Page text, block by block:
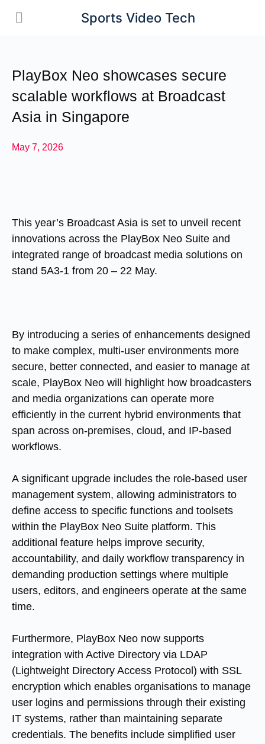
Sports Video Tech
PlayBox Neo showcases secure
scalable workflows at Broadcast
Asia in Singapore
May 7, 2026
This year’s Broadcast Asia is set to unveil recent
innovations across the PlayBox Neo Suite and
integrated range of broadcast media solutions on
stand 5A3-1 from 20 – 22 May.
By introducing a series of enhancements designed
to make complex, multi-user environments more
secure, better connected, and easier to manage at
scale, PlayBox Neo will highlight how broadcasters
and media organizations can operate more
efficiently in the current hybrid environments that
span across on-premises, cloud, and IP-based
workflows.
A significant upgrade includes the role-based user
management system, allowing administrators to
define access to specific functions and toolsets
within the PlayBox Neo Suite platform. This
additional feature helps improve security,
accountability, and daily workflow transparency in
demanding production settings where multiple
users, editors, and engineers operate at the same
time.
Furthermore, PlayBox Neo now supports
integration with Active Directory via LDAP
(Lightweight Directory Access Protocol) with SSL
encryption which enables organisations to manage
user logins and permissions through their existing
IT systems, rather than maintaining separate
credentials. The benefits include simplified user